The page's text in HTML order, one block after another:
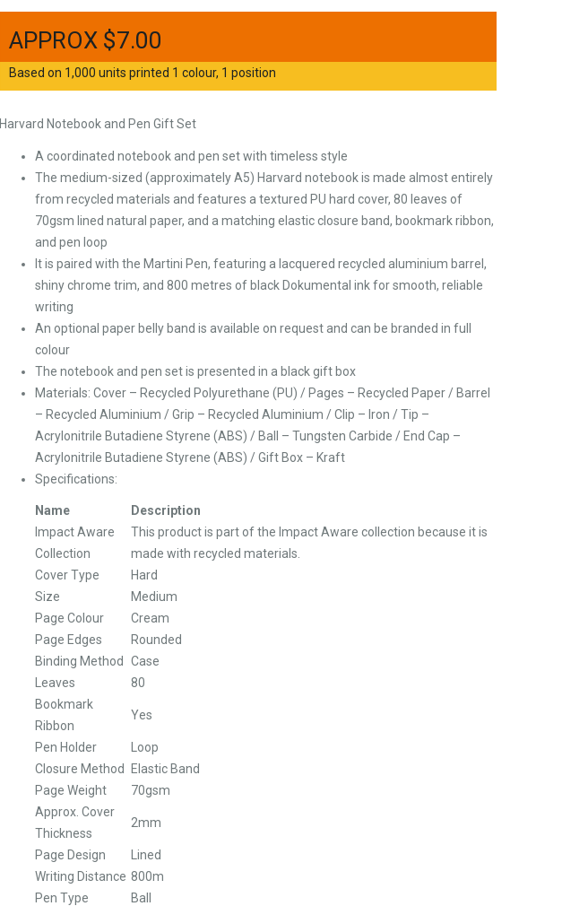
$7.00
Based on 1,000 units printed 1 colour, 1 position
Harvard Notebook and Pen Gift Set
A coordinated notebook and pen set with timeless style
The medium-sized (approximately A5) Harvard notebook is made almost entirely
from recycled materials and features a textured PU hard cover, 80 leaves of
70gsm lined natural paper, and a matching elastic closure band, bookmark ribbon,
and pen loop
It is paired with the Martini Pen, featuring a lacquered recycled aluminium barrel,
shiny chrome trim, and 800 metres of black Dokumental ink for smooth, reliable
writing
An optional paper belly band is available on request and can be branded in full
colour
The notebook and pen set is presented in a black gift box
Materials: Cover – Recycled Polyurethane (PU) / Pages – Recycled Paper / Barrel
– Recycled Aluminium / Grip – Recycled Aluminium / Clip – Iron / Tip –
Acrylonitrile Butadiene Styrene (ABS) / Ball – Tungsten Carbide / End Cap –
Acrylonitrile Butadiene Styrene (ABS) / Gift Box – Kraft
Specifications:
Name
Description
Impact Aware
Collection
This product is part of the Impact Aware collection because it is
made with recycled materials.
Cover Type
Hard
Size
Medium
Page Colour
Cream
Page Edges
Rounded
Binding Method
Case
Leaves
80
Bookmark
Ribbon
Yes
Pen Holder
Loop
Closure Method
Elastic Band
Page Weight
70gsm
Approx. Cover
Thickness
2mm
Page Design
Lined
Writing Distance 800m
Pen Type
Ball